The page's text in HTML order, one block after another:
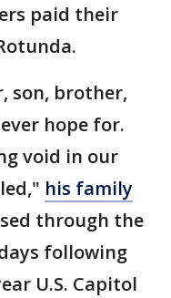
paid their
son, brother,
hope for.
void in our
his family
through the
following
U.S. Capitol